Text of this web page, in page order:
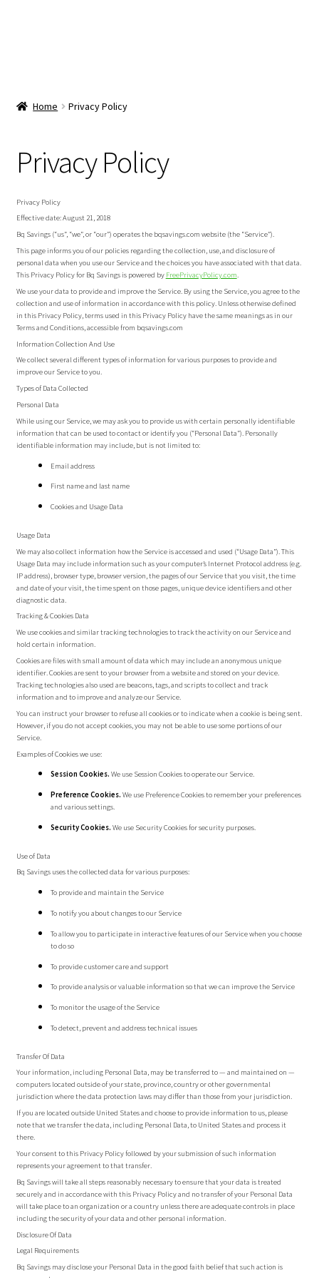
Home Privacy Policy
Privacy Policy
Privacy Policy
Effective date: August 21, 2018
Bq Savings (“us”, “we”, or “our”) operates the bqsavings.com website (the “Service”).
This page informs you of our policies regarding the collection, use, and disclosure of
personal data when you use our Service and the choices you have associated with that data.
This Privacy Policy for Bq Savings is powered by FreePrivacyPolicy.com.
We use your data to provide and improve the Service. By using the Service, you agree to the
collection and use of information in accordance with this policy. Unless otherwise defined
in this Privacy Policy, terms used in this Privacy Policy have the same meanings as in our
Terms and Conditions, accessible from bqsavings.com
Information Collection And Use
We collect several different types of information for various purposes to provide and
improve our Service to you.
Types of Data Collected
Personal Data
While using our Service, we may ask you to provide us with certain personally identifiable
information that can be used to contact or identify you (“Personal Data”). Personally
identifiable information may include, but is not limited to:
Email address
First name and last name
Cookies and Usage Data
Usage Data
We may also collect information how the Service is accessed and used (“Usage Data”). This
Usage Data may include information such as your computer’s Internet Protocol address (e.g.
IP address), browser type, browser version, the pages of our Service that you visit, the time
and date of your visit, the time spent on those pages, unique device identifiers and other
diagnostic data.
Tracking & Cookies Data
We use cookies and similar tracking technologies to track the activity on our Service and
hold certain information.
Cookies are files with small amount of data which may include an anonymous unique
identifier. Cookies are sent to your browser from a website and stored on your device.
Tracking technologies also used are beacons, tags, and scripts to collect and track
information and to improve and analyze our Service.
You can instruct your browser to refuse all cookies or to indicate when a cookie is being sent.
However, if you do not accept cookies, you may not be able to use some portions of our
Service.
Examples of Cookies we use:
Session Cookies. We use Session Cookies to operate our Service.
Preference Cookies. We use Preference Cookies to remember your preferences
and various settings.
Security Cookies. We use Security Cookies for security purposes.
Use of Data
Bq Savings uses the collected data for various purposes:
To provide and maintain the Service
To notify you about changes to our Service
To allow you to participate in interactive features of our Service when you choose
to do so
To provide customer care and support
To provide analysis or valuable information so that we can improve the Service
To monitor the usage of the Service
To detect, prevent and address technical issues
Transfer Of Data
Your information, including Personal Data, may be transferred to — and maintained on —
computers located outside of your state, province, country or other governmental
jurisdiction where the data protection laws may differ than those from your jurisdiction.
If you are located outside United States and choose to provide information to us, please
note that we transfer the data, including Personal Data, to United States and process it
there.
Your consent to this Privacy Policy followed by your submission of such information
represents your agreement to that transfer.
Bq Savings will take all steps reasonably necessary to ensure that your data is treated
securely and in accordance with this Privacy Policy and no transfer of your Personal Data
will take place to an organization or a country unless there are adequate controls in place
including the security of your data and other personal information.
Disclosure Of Data
Legal Requirements
Bq Savings may disclose your Personal Data in the good faith belief that such action is